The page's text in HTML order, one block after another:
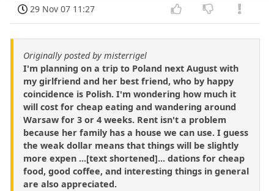
29 Nov 07 11:27
Originally posted by misterrigel
I'm planning on a trip to Poland next August with
my girlfriend and her best friend, who by happy
coincidence is Polish. I'm wondering how much it
will cost for cheap eating and wandering around
Warsaw for 3 or 4 weeks. Rent isn't a problem
because her family has a house we can use. I guess
the weak dollar means that things will be slightly
more expen ...[text shortened]... dations for cheap
food, good coffee, and interesting things in general
are also appreciated.